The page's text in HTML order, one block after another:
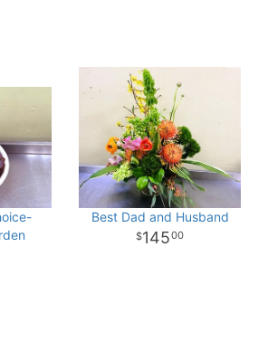
Best Dad and Husband
14500